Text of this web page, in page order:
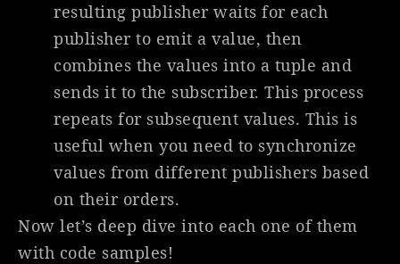
resulting publisher waits for each
publisher to emit a value, then
combines the values into a tuple and
sends it to the subscriber. This process
repeats for subsequent values. This is
useful when you need to synchronize
values from different publishers based
on their orders.
Now let’s deep dive into each one of them
with code samples!